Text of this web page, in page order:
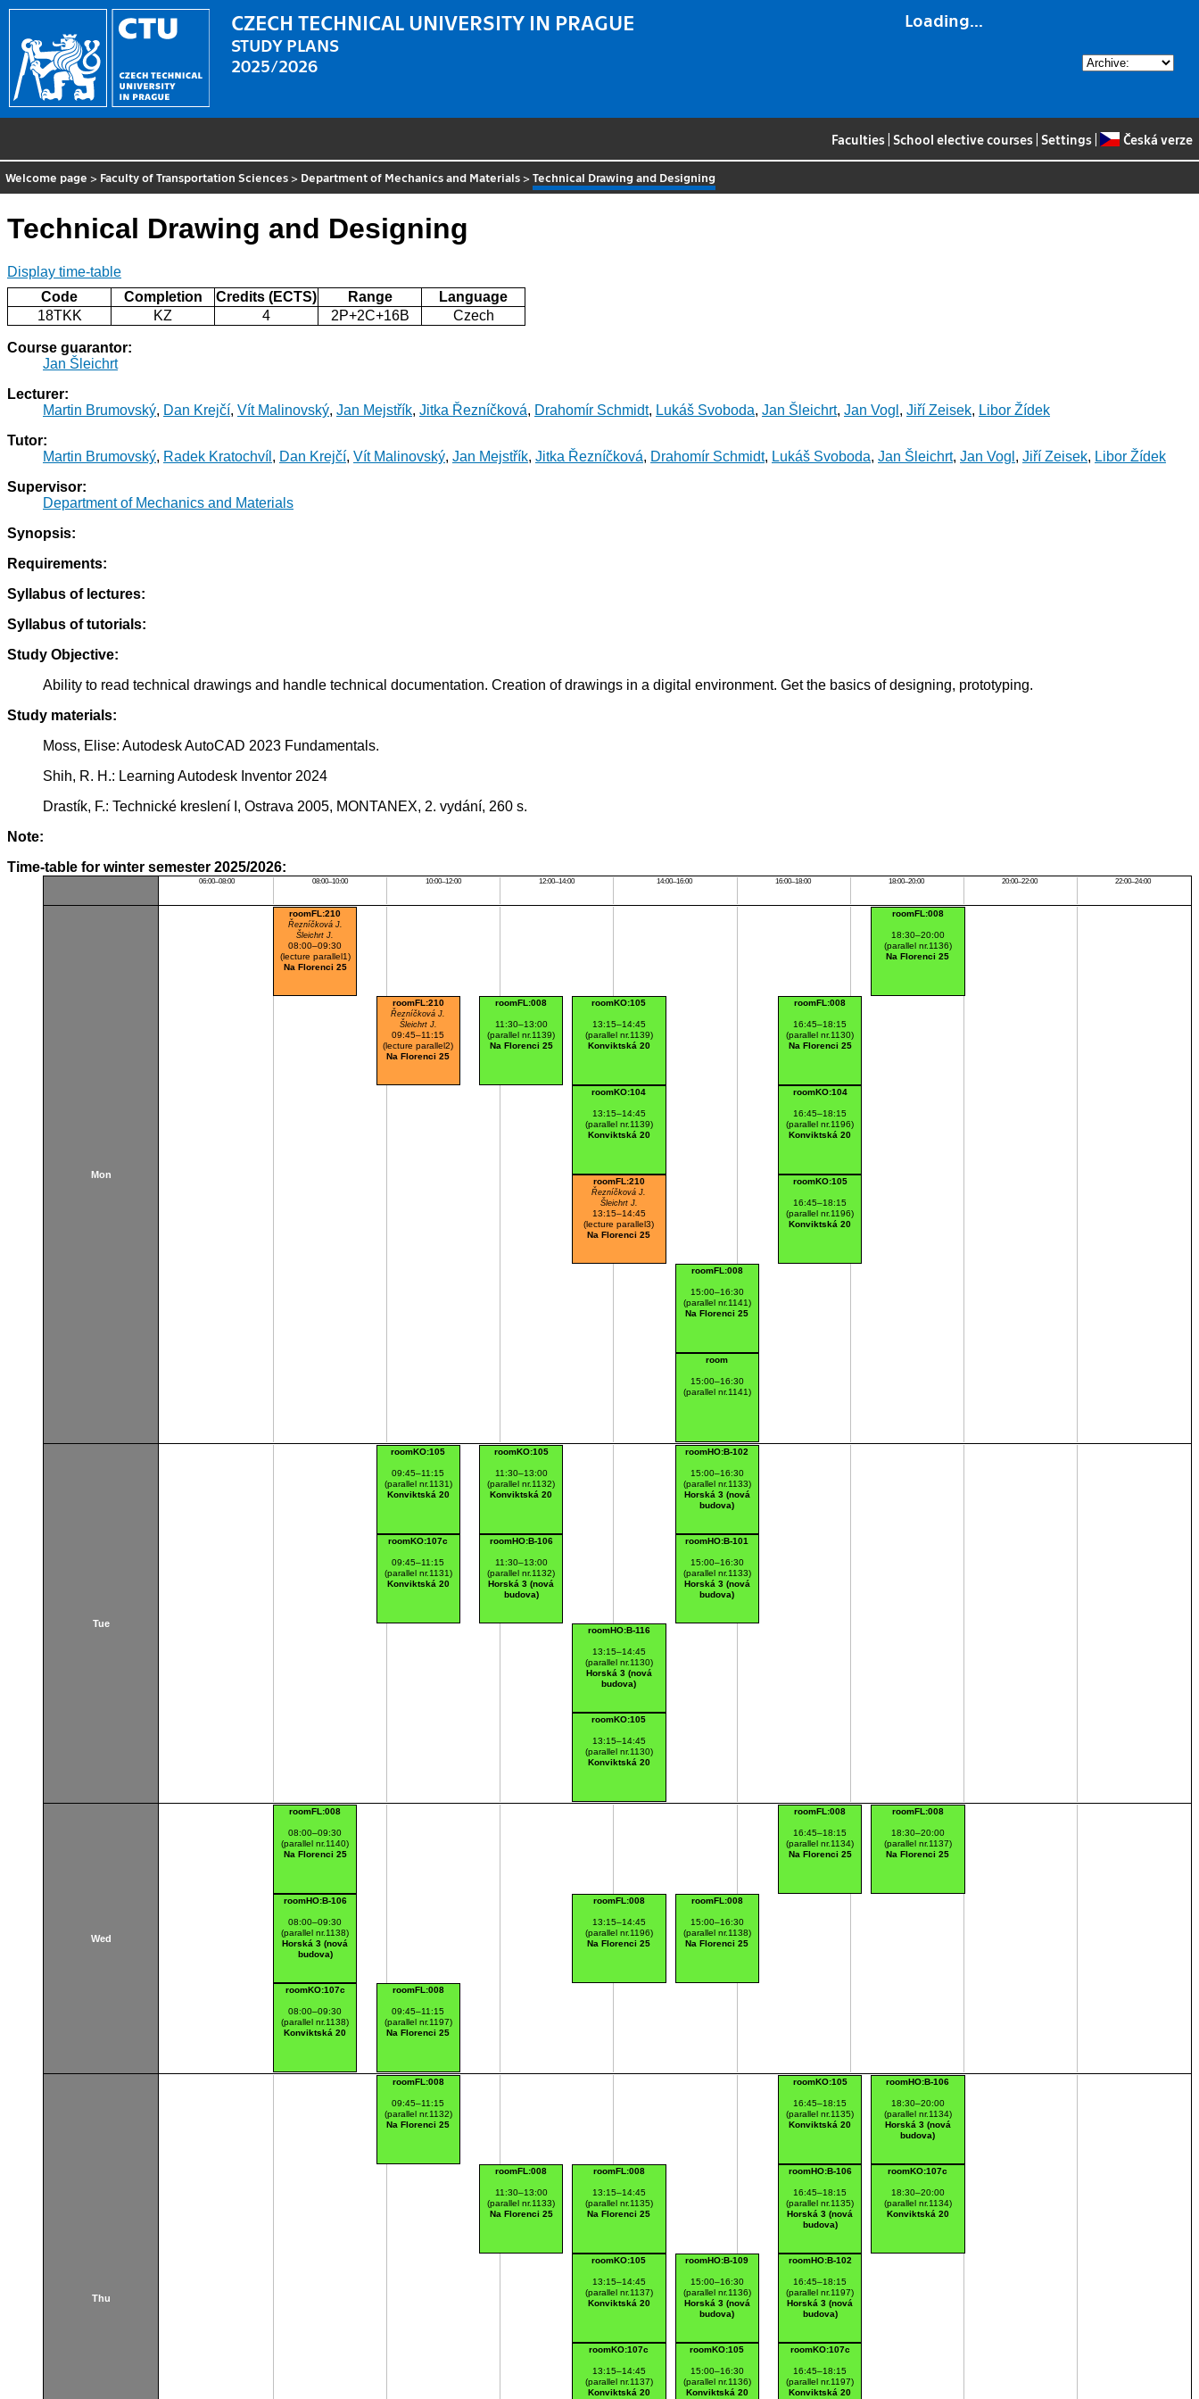
Loading...
CZECH TECHNICAL UNIVERSITY IN PRAGUE
STUDY PLANS
2025/2026
Faculties School elective courses Settings Česká verze
Welcome page > Faculty of Transportation Sciences > Department of Mechanics and Materials >Technical Drawing and Designing
Technical Drawing and Designing
Display time-table
Code
Completion Credits (ECTS) Range
Language
18TKK
KZ 4 2P+2C+16B Czech
Course guarantor:
Jan Šleichrt
Lecturer:
Martin Brumovský, Dan Krejčí, Vít Malinovský, Jan Mejstřík, Jitka Řezníčková, Drahomír Schmidt, Lukáš Svoboda, Jan Šleichrt, Jan Vogl , Jiří Zeisek, Libor Žídek
Tutor:
Martin Brumovský, Radek Kratochvíl , Dan Krejčí, Vít Malinovský, Jan Mejstřík, Jitka Řezníčková, Drahomír Schmidt, Lukáš Svoboda, Jan Šleichrt, Jan Vogl , Jiří Zeisek, Libor Žídek
Supervisor:
Department of Mechanics and Materials
Synopsis:
Requirements:
Syllabus of lectures:
Syllabus of tutorials:
Study Objective:
Ability to read technical drawings and handle technical documentation. Creation of drawings in a digital environment. Get the basics of designing, prototyping.
Study materials:
Moss, Elise: Autodesk AutoCAD 2023 Fundamentals.
Shih, R. H.: Learning Autodesk Inventor 2024
Drastík, F.: Technické kreslení I, Ostrava 2005, MONTANEX, 2. vydání, 260 s.
Note:
Time-table for winter semester 2025/2026:
06:00–08:00 08:00–10:00 10:00–12:00 12:00–14:00 14:00–16:00 16:00–18:00 18:00–20:00 20:00–22:00 22:00–24:00
Mon
roomFL:210
Řezníčková J.
Šleichrt J.
08:00–09:30
(lecture parallel1)
Na Florenci 25
roomFL:008
18:30–20:00
(parallel nr.1136)
Na Florenci 25
roomFL:210
Řezníčková J.
Šleichrt J.
09:45–11:15
(lecture parallel2)
Na Florenci 25
roomFL:008
11:30–13:00
(parallel nr.1139)
Na Florenci 25
roomKO:105
13:15–14:45
(parallel nr.1139)
Konviktská 20
roomFL:008
16:45–18:15
(parallel nr.1130)
Na Florenci 25
roomKO:104
13:15–14:45
(parallel nr.1139)
Konviktská 20
roomKO:104
16:45–18:15
(parallel nr.1196)
Konviktská 20
roomFL:210
Řezníčková J.
Šleichrt J.
13:15–14:45
(lecture parallel3)
Na Florenci 25
roomKO:105
16:45–18:15
(parallel nr.1196)
Konviktská 20
roomFL:008
15:00–16:30
(parallel nr.1141)
Na Florenci 25
room
15:00–16:30
(parallel nr.1141)
Tue
roomKO:105
09:45–11:15
(parallel nr.1131)
Konviktská 20
roomKO:105
11:30–13:00
(parallel nr.1132)
Konviktská 20
roomHO:B-102
15:00–16:30
(parallel nr.1133)
Horská 3 (nová
budova)
roomKO:107c
09:45–11:15
(parallel nr.1131)
Konviktská 20
roomHO:B-106
11:30–13:00
(parallel nr.1132)
Horská 3 (nová
budova)
roomHO:B-101
15:00–16:30
(parallel nr.1133)
Horská 3 (nová
budova)
roomHO:B-116
13:15–14:45
(parallel nr.1130)
Horská 3 (nová
budova)
roomKO:105
13:15–14:45
(parallel nr.1130)
Konviktská 20
Wed
roomFL:008
08:00–09:30
(parallel nr.1140)
Na Florenci 25
roomFL:008
16:45–18:15
(parallel nr.1134)
Na Florenci 25
roomFL:008
18:30–20:00
(parallel nr.1137)
Na Florenci 25
roomHO:B-106
08:00–09:30
(parallel nr.1138)
Horská 3 (nová
budova)
roomFL:008
13:15–14:45
(parallel nr.1196)
Na Florenci 25
roomFL:008
15:00–16:30
(parallel nr.1138)
Na Florenci 25
roomKO:107c
08:00–09:30
(parallel nr.1138)
Konviktská 20
roomFL:008
09:45–11:15
(parallel nr.1197)
Na Florenci 25
Thu
roomFL:008
09:45–11:15
(parallel nr.1132)
Na Florenci 25
roomKO:105
16:45–18:15
(parallel nr.1135)
Konviktská 20
roomHO:B-106
18:30–20:00
(parallel nr.1134)
Horská 3 (nová
budova)
roomFL:008
11:30–13:00
(parallel nr.1133)
Na Florenci 25
roomFL:008
13:15–14:45
(parallel nr.1135)
Na Florenci 25
roomHO:B-106
16:45–18:15
(parallel nr.1135)
Horská 3 (nová
budova)
roomKO:107c
18:30–20:00
(parallel nr.1134)
Konviktská 20
roomKO:105
13:15–14:45
(parallel nr.1137)
Konviktská 20
roomHO:B-109
15:00–16:30
(parallel nr.1136)
Horská 3 (nová
budova)
roomHO:B-102
16:45–18:15
(parallel nr.1197)
Horská 3 (nová
budova)
roomKO:107c
13:15–14:45
(parallel nr.1137)
Konviktská 20
roomKO:105
15:00–16:30
(parallel nr.1136)
Konviktská 20
roomKO:107c
16:45–18:15
(parallel nr.1197)
Konviktská 20